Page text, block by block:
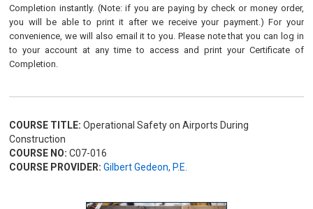
Completion instantly. (Note: if you are paying by check or money order,
you will be able to print it after we receive your payment.) For your
convenience, we will also email it to you. Please note that you can log in
to your account at any time to access and print your Certificate of
Completion.
COURSE TITLE: Operational Safety on Airports During
Construction
COURSE NO: C07-016
COURSE PROVIDER: Gilbert Gedeon, P.E.